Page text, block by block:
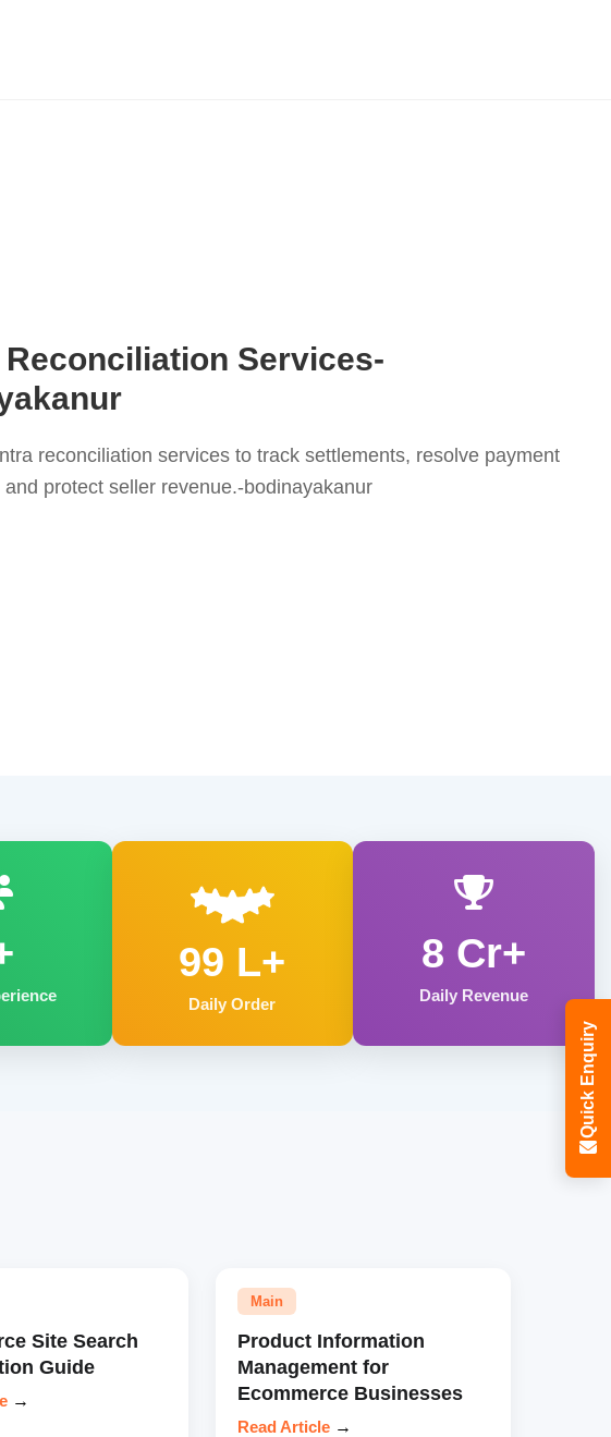
Reconciliation Services-
reconciliation services to track settlements, resolve payment
and protect seller revenue.-bodinayakanur
99 L+
Daily Order
8 Cr+
Daily Revenue
Site Search
Guide
→
Main
Product Information
Management for
Ecommerce Businesses
Read Article →
Quick Enquiry